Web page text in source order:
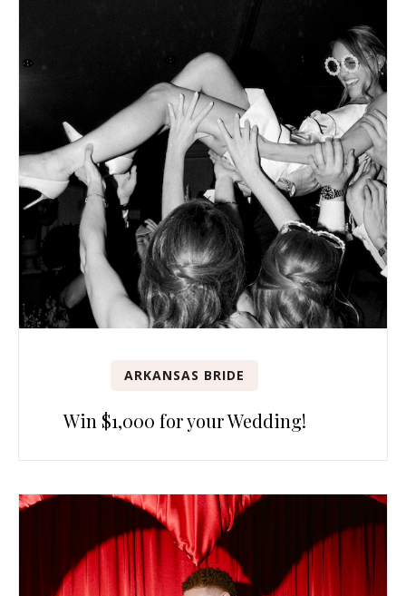
ARKANSAS BRIDE
Win $1,000 for your Wedding!